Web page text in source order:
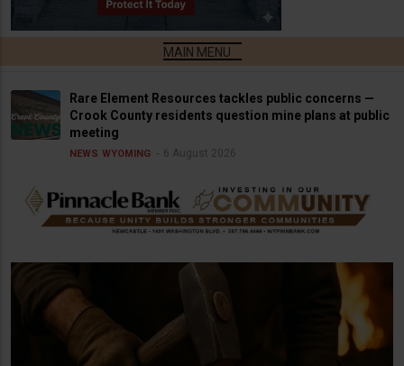
Rare Element Resources tackles public concerns —
Crook County residents question mine plans at public
meeting
NEWS WYOMING 6 August 2026